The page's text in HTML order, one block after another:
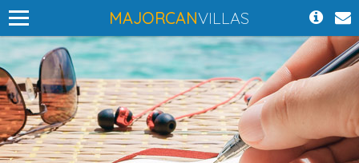
MAJORCANVILLAS